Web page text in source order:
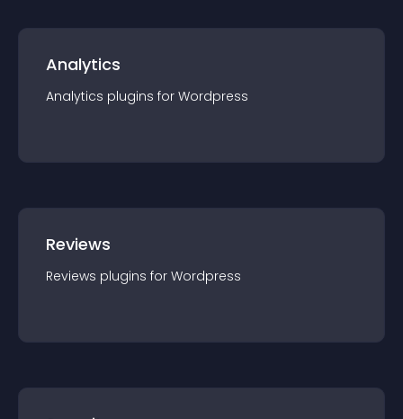
Analytics
Analytics plugins for Wordpress
Reviews
Reviews plugins for Wordpress